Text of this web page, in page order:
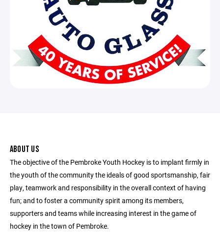
ABOUT US
The objective of the Pembroke Youth Hockey is to implant firmly in
the youth of the community the ideals of good sportsmanship, fair
play, teamwork and responsibility in the overall context of having
fun; and to foster a community spirit among its members,
supporters and teams while increasing interest in the game of
hockey in the town of Pembroke.